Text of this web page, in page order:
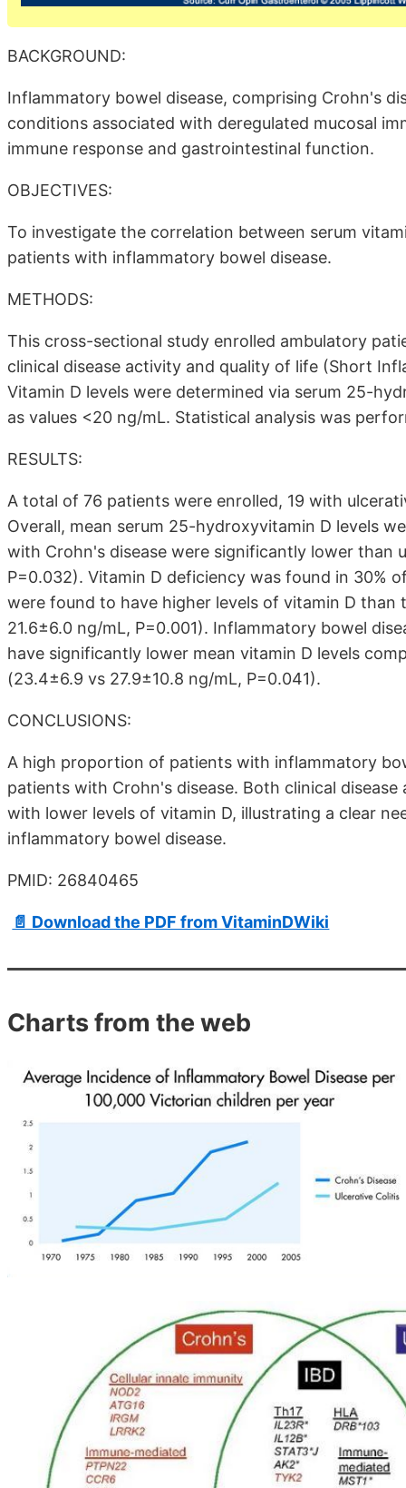
BACKGROUND:
Inflammatory bowel disease, comprising Crohn's
conditions associated with deregulated mucosal
immune response and gastrointestinal function.
OBJECTIVES:
To investigate the correlation between serum
patients with inflammatory bowel disease.
METHODS:
This cross-sectional study enrolled ambulatory
clinical disease activity and quality of life (Short
Vitamin D levels were determined via serum 25-
as values <20 ng/mL. Statistical analysis was
RESULTS:
A total of 76 patients were enrolled, 19 with
Overall, mean serum 25-hydroxyvitamin D levels
with Crohn's disease were significantly lower than
P=0.032). Vitamin D deficiency was found in 30%
were found to have higher levels of vitamin D
21.6±6.0 ng/mL, P=0.001). Inflammatory bowel
have significantly lower mean vitamin D levels
(23.4±6.9 vs 27.9±10.8 ng/mL, P=0.041).
CONCLUSIONS:
A high proportion of patients with inflammatory
patients with Crohn's disease. Both clinical
with lower levels of vitamin D, illustrating a clear
inflammatory bowel disease.
PMID: 26840465
📄 Download the PDF from VitaminDWiki
Charts from the web